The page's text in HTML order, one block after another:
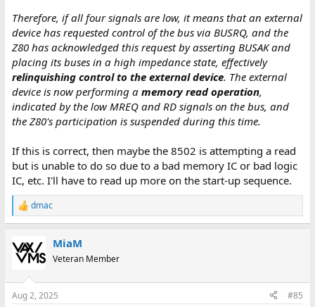
Therefore, if all four signals are low, it means that an external
device has requested control of the bus via BUSRQ, and the
Z80 has acknowledged this request by asserting BUSAK and
placing its buses in a high impedance state, effectively
relinquishing control to the external device. The external
device is now performing a memory read operation,
indicated by the low MREQ and RD signals on the bus, and
the Z80's participation is suspended during this time.
If this is correct, then maybe the 8502 is attempting a read
but is unable to do so due to a bad memory IC or bad logic
IC, etc. I'll have to read up more on the start-up sequence.
R
e
c
t
s
dmac
MiaM
Veteran Member
Aug 2, 2025 #85